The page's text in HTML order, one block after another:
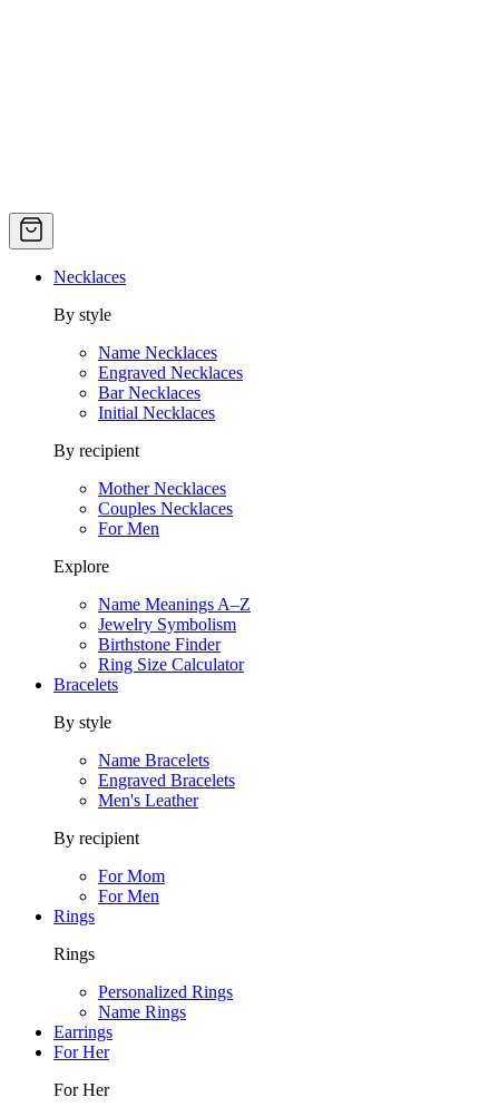
Necklaces
By style
Name Necklaces
Engraved Necklaces
Bar Necklaces
Initial Necklaces
By recipient
Mother Necklaces
Couples Necklaces
For Men
Explore
Name Meanings A–Z
Jewelry Symbolism
Birthstone Finder
Ring Size Calculator
Bracelets
By style
Name Bracelets
Engraved Bracelets
Men's Leather
By recipient
For Mom
For Men
Rings
Rings
Personalized Rings
Name Rings
Earrings
For Her
For Her